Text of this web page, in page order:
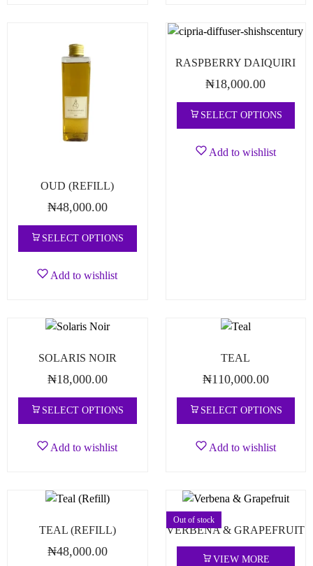
OUD (REFILL)
₦48,000.00
SELECT OPTIONS
Add to wishlist
RASPBERRY DAIQUIRI
₦18,000.00
SELECT OPTIONS
Add to wishlist
SOLARIS NOIR
₦18,000.00
SELECT OPTIONS
Add to wishlist
TEAL
₦110,000.00
SELECT OPTIONS
Add to wishlist
TEAL (REFILL)
₦48,000.00
VERBENA & GRAPEFRUIT
Out of stock
VIEW MORE